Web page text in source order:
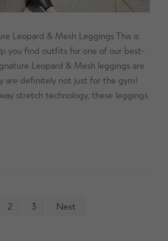
Leopard & Mesh Leggings This is
you find outfits for one of our best-
Leopard & Mesh leggings are
are definitely not just for the gym!
stretch technology, these leggings
2 3 Next